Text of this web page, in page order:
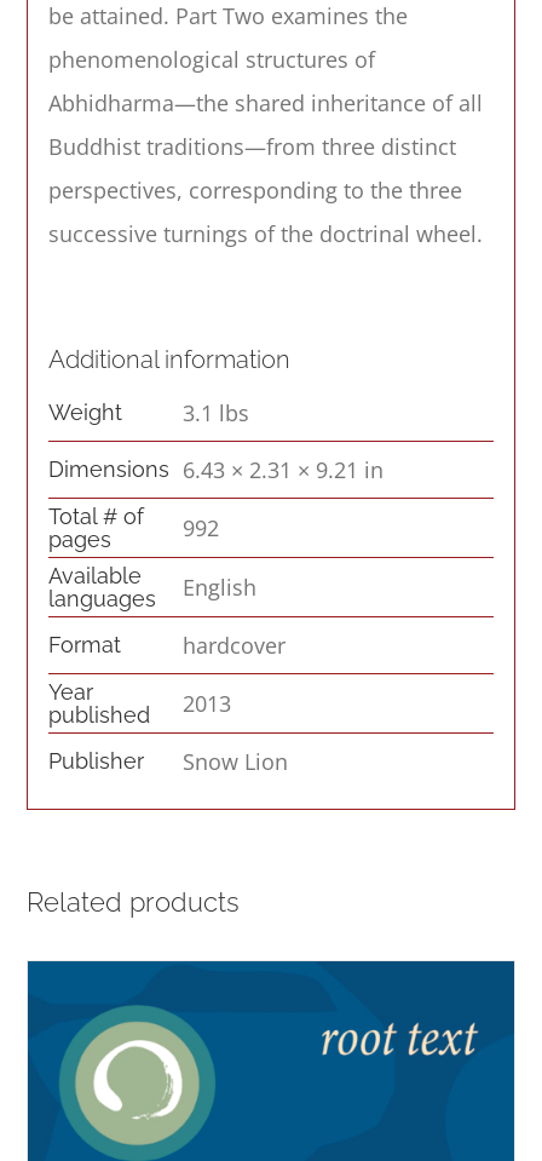
be attained. Part Two examines the
phenomenological structures of
Abhidharma—the shared inheritance of all
Buddhist traditions—from three distinct
perspectives, corresponding to the three
successive turnings of the doctrinal wheel.
Additional information
Weight 3.1 lbs
Dimensions 6.43 × 2.31 × 9.21 in
Total # of
pages
992
Available
languages
English
Format hardcover
Year
published
2013
Publisher Snow Lion
Related products